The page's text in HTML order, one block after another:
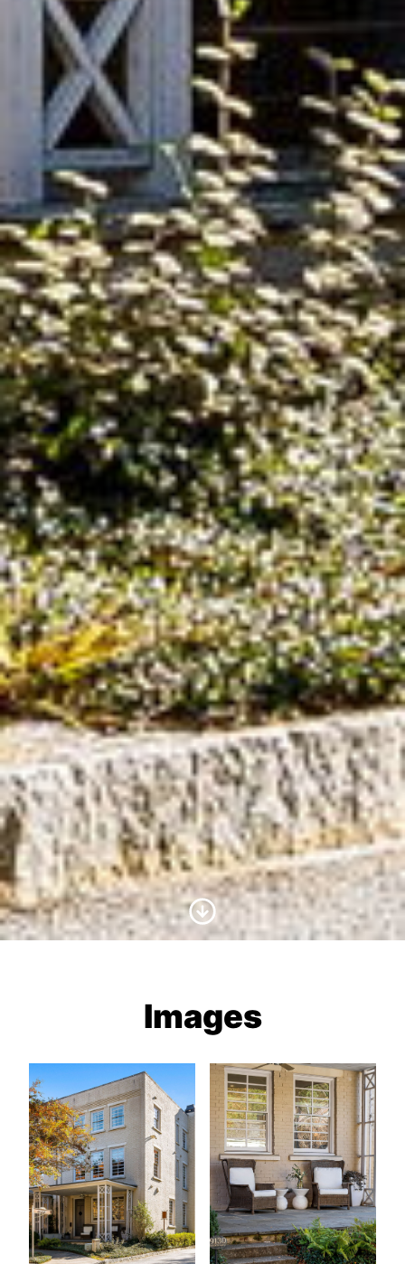
Scroll to Content
Images